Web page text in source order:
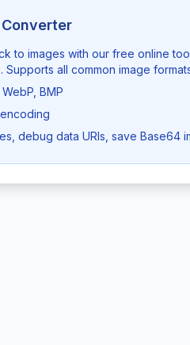
to images with our free online
all common image
WebP, BMP
debug data URIs, save Base64